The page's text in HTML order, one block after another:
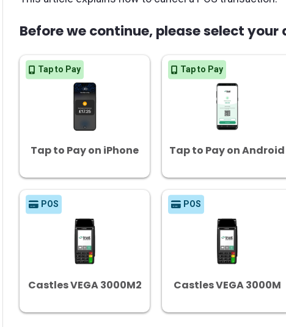
Before we continue, please select your
Tap to Pay
Tap to Pay on iPhone
Tap to Pay
Tap to Pay on Android
POS
Castles VEGA 3000M2
POS
Castles VEGA 3000M